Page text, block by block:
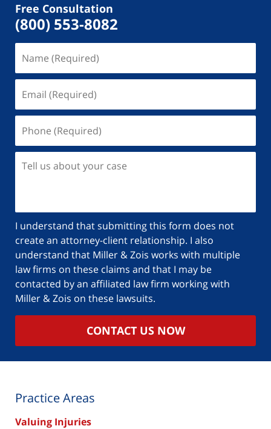
Free Consultation
(800) 553-8082
I understand that submitting this form does not
create an attorney-client relationship. I also
understand that Miller & Zois works with multiple
law firms on these claims and that I may be
contacted by an affiliated law firm working with
Miller & Zois on these lawsuits.
CONTACT US NOW
Practice Areas
Valuing Injuries